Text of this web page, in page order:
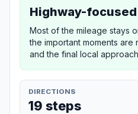
Highway-
Most of the mileage stays
the important moments are
and the final local
DIRECTIONS
19 steps